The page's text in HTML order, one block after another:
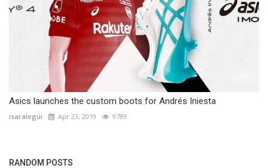
Asics launches the custom boots for Andrés Iniesta
isaralegui Apr 23, 2019 9789
RANDOM POSTS